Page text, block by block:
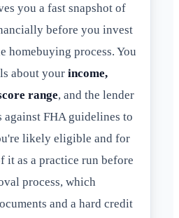
you a fast snapshot of
before you invest
homebuying process. You
about your income,
range, and the lender
against FHA guidelines to
likely eligible and for
it as a practice run before
process, which
and a hard credit